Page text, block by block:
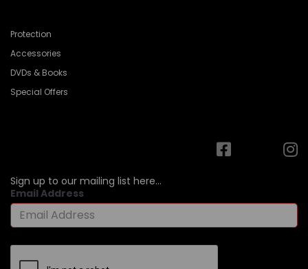
Protection
Accessories
DVDs & Books
Special Offers
Sign up to our mailing list here...
Email Address